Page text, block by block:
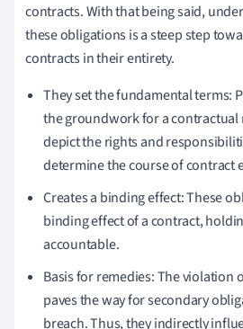
contracts. With that being said,
these obligations is a steep step
contracts in their entirety.
They set the fundamental terms:
the groundwork for a contractual
depict the rights and
determine the course of contract
Creates a binding effect: These
binding effect of a contract,
accountable.
Basis for remedies: The violation
paves the way for secondary
breach. Thus, they indirectly